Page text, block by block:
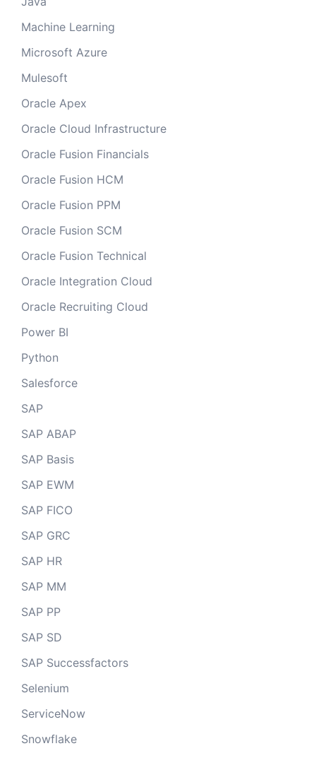
Machine Learning
Microsoft Azure
Mulesoft
Oracle Apex
Oracle Cloud Infrastructure
Oracle Fusion Financials
Oracle Fusion HCM
Oracle Fusion PPM
Oracle Fusion SCM
Oracle Fusion Technical
Oracle Integration Cloud
Oracle Recruiting Cloud
Power BI
Python
Salesforce
SAP
SAP ABAP
SAP Basis
SAP EWM
SAP FICO
SAP GRC
SAP HR
SAP MM
SAP PP
SAP SD
SAP Successfactors
Selenium
ServiceNow
Snowflake